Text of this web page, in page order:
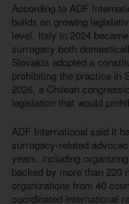
According to ADF
builds on growing
level. Italy in 2024
surrogacy both
Slovakia adopted a
prohibiting the practice in
2026, a Chilean
legislation that would
ADF International said it
surrogacy-related
years, including
backed by more than 220
organizations from 40
coordinated international